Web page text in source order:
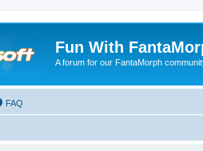
Fun With
A forum for our FantaMorph
FAQ